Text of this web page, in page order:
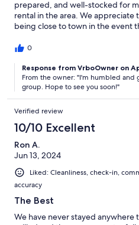
prepared, and well-stocked for
rental in the area. We appreciate
being close to town in the event
stocking the fridge with fresh
0
Response from VrboOwner on
From the owner: "I'm humbled and
group. Hope to see you soon!"
Verified review
10/10 Excellent
Ron A.
Jun 13, 2024
Liked: Cleanliness, check-in,
accuracy
The Best
We have never stayed